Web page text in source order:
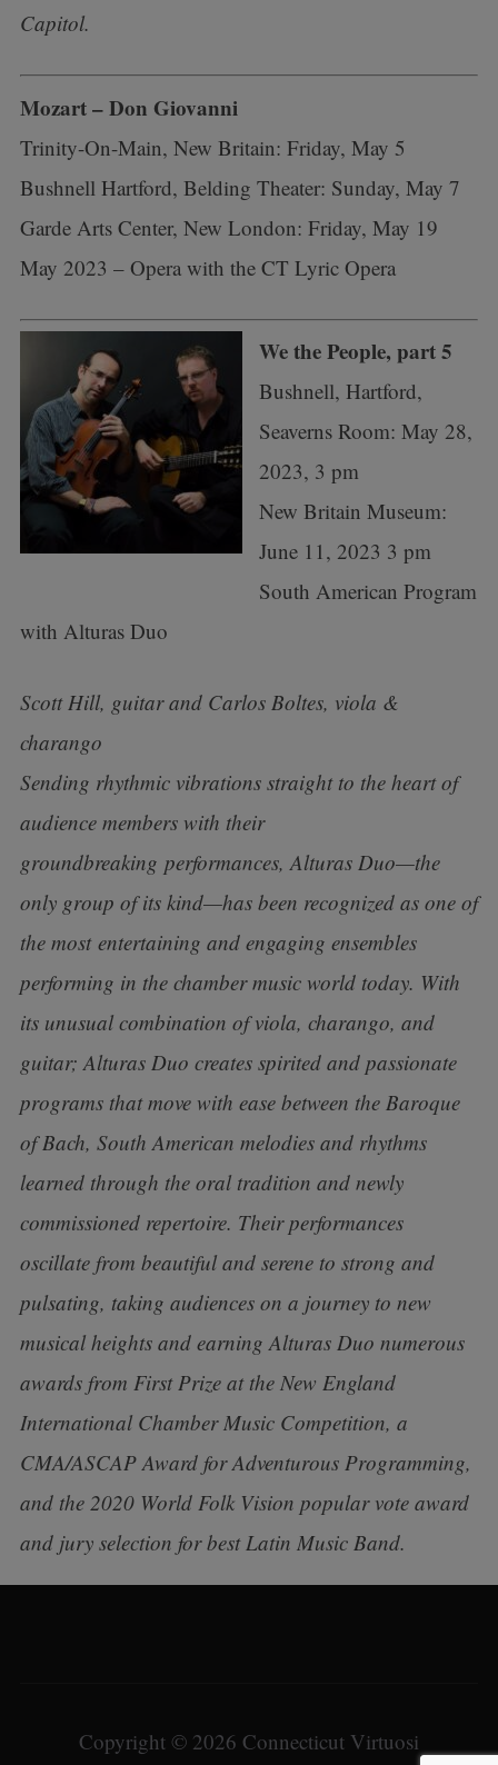
Capitol.
Mozart – Don Giovanni
Trinity-On-Main, New Britain: Friday, May 5
Bushnell Hartford, Belding Theater: Sunday, May 7
Garde Arts Center, New London: Friday, May 19
May 2023 – Opera with the CT Lyric Opera
We the People, part 5
Bushnell, Hartford,
Seaverns Room: May 28,
2023, 3 pm
New Britain Museum:
June 11, 2023 3 pm
South American Program
with Alturas Duo
Scott Hill, guitar and Carlos Boltes, viola &
charango
Sending rhythmic vibrations straight to the heart of
audience members with their
groundbreaking performances, Alturas Duo—the
only group of its kind—has been recognized as one of
the most entertaining and engaging ensembles
performing in the chamber music world today. With
its unusual combination of viola, charango, and
guitar; Alturas Duo creates spirited and passionate
programs that move with ease between the Baroque
of Bach, South American melodies and rhythms
learned through the oral tradition and newly
commissioned repertoire. Their performances
oscillate from beautiful and serene to strong and
pulsating, taking audiences on a journey to new
musical heights and earning Alturas Duo numerous
awards from First Prize at the New England
International Chamber Music Competition, a
CMA/ASCAP Award for Adventurous Programming,
and the 2020 World Folk Vision popular vote award
and jury selection for best Latin Music Band.
Copyright © 2026 Connecticut Virtuosi